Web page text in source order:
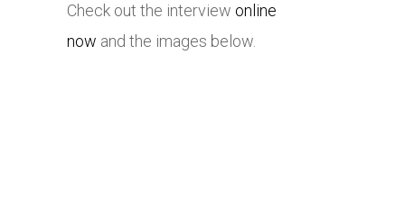
Check out the interview online
now and the images below.